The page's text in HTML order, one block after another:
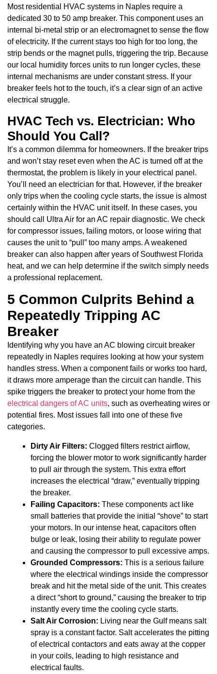
Most residential HVAC systems in Naples require a
dedicated 30 to 50 amp breaker. This component uses an
internal bi-metal strip or an electromagnet to sense the flow
of electricity. If the current stays too high for too long, the
strip bends or the magnet pulls, triggering the trip. Because
our local humidity forces units to run longer cycles, these
internal mechanisms are under constant stress. If your
breaker feels hot to the touch, it’s a clear sign of an active
electrical struggle.
HVAC Tech vs. Electrician: Who
Should You Call?
It’s a common dilemma for homeowners. If the breaker trips
and won’t stay reset even when the AC is turned off at the
thermostat, the problem is likely in your electrical panel.
You’ll need an electrician for that. However, if the breaker
only trips when the cooling cycle starts, the issue is almost
certainly within the HVAC unit itself. In these cases, you
should call Ultra Air for an AC repair diagnostic. We check
for compressor issues, failing motors, or loose wiring that
causes the unit to “pull” too many amps. A weakened
breaker can also happen after years of Southwest Florida
heat, and we can help determine if the switch simply needs
a professional replacement.
5 Common Culprits Behind a
Repeatedly Tripping AC
Breaker
Identifying why you have an AC blowing circuit breaker
repeatedly in Naples requires looking at how your system
handles stress. When a component fails or works too hard,
it draws more amperage than the circuit can handle. This
spike triggers the breaker to protect your home from the
electrical dangers of AC units, such as overheating wires or
potential fires. Most issues fall into one of these five
categories.
Dirty Air Filters: Clogged filters restrict airflow,
forcing the blower motor to work significantly harder
to pull air through the system. This extra effort
increases the electrical “draw,” eventually tripping
the breaker.
Failing Capacitors: These components act like
small batteries that provide the initial “shove” to start
your motors. In our intense heat, capacitors often
bulge or leak, losing their ability to regulate power
and causing the compressor to pull excessive amps.
Grounded Compressors: This is a serious failure
where the electrical windings inside the compressor
break and hit the metal side of the unit. This creates
a direct “short to ground,” causing the breaker to trip
instantly every time the cooling cycle starts.
Salt Air Corrosion: Living near the Gulf means salt
spray is a constant factor. Salt accelerates the pitting
of electrical contactors and eats away at the copper
in your coils, leading to high resistance and
electrical faults.